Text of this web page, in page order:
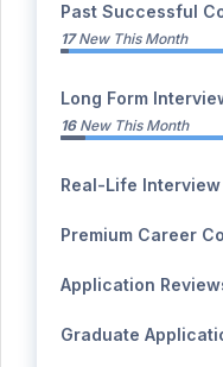
Past Successful
17New This Month
Long Form
16New This Month
Real-Life
Premium Career
Application
Graduate